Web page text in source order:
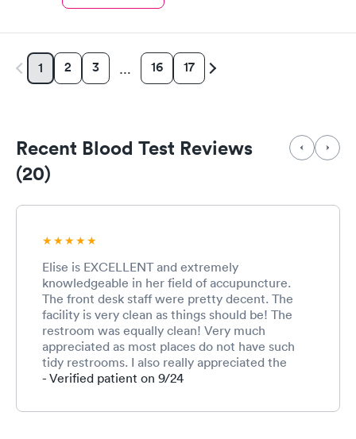
1 2 3 … 16 17
Recent Blood Test Reviews
(20)
Elise is EXCELLENT and extremely
knowledgeable in her field of accupuncture.
The front desk staff were pretty decent. The
facility is very clean as things should be! The
restroom was equally clean! Very much
appreciated as most places do not have such
tidy restrooms. I also really appreciated the
pleasant art works. Most of them were very,
ears. However, Insurances need to cover more
- Verified patient on 9/24